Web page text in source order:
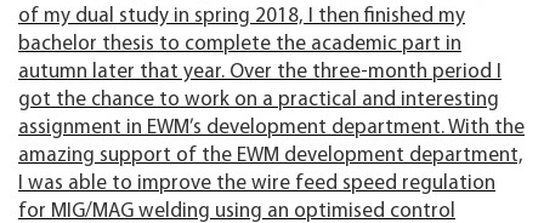
of my dual study in spring 2018, I then finished my
bachelor thesis to complete the academic part in
autumn later that year. Over the three-month period I
got the chance to work on a practical and interesting
assignment in EWM’s development department. With the
amazing support of the EWM development department,
I was able to improve the wire feed speed regulation
for MIG/MAG welding using an optimised control